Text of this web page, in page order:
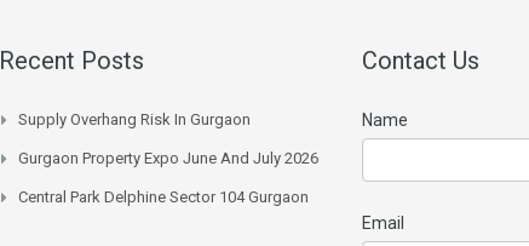
Recent Posts
Supply Overhang Risk In Gurgaon
Gurgaon Property Expo June And July 2026
Central Park Delphine Sector 104 Gurgaon
Contact Us
Name
Email